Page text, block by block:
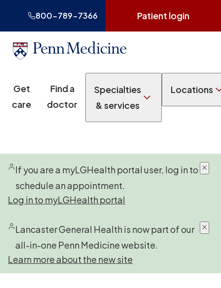
800-789-7366 Patient login
Get
care
Find a
doctor
Specialties
& services
Locations
If you are a myLGHealth portal user, log in to
schedule an appointment.
Log in to myLGHealth portal
Lancaster General Health is now part of our
all-in-one Penn Medicine website.
Learn more about the new site